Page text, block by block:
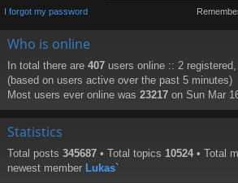
I forgot my password
Who is online
In total there are 407 users online :: 2
(based on users active over the past 5 minutes)
Most users ever online was 23217 on Sun Mar
Statistics
Total posts 345687 • Total topics 10524 • Total
newest member Lukas`